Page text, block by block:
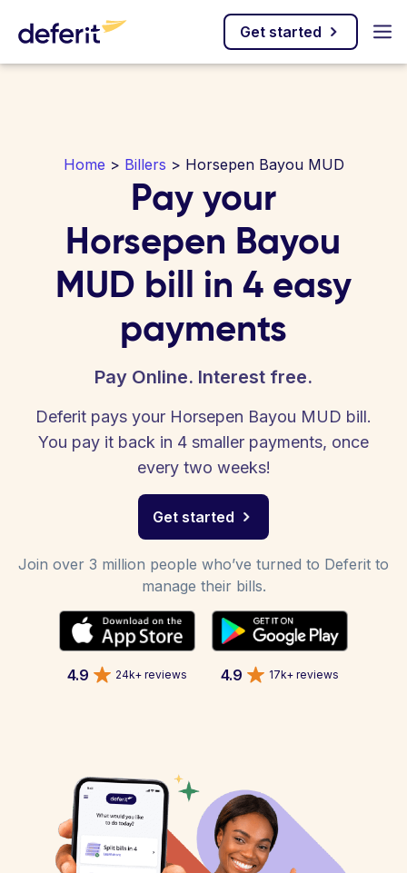
Get started
Home > Billers > Horsepen Bayou MUD
Pay your
Horsepen Bayou
MUD bill in 4 easy
payments
Pay Online. Interest free.
Deferit pays your Horsepen Bayou MUD bill.
You pay it back in 4 smaller payments, once
every two weeks!
Get started
Join over 3 million people who’ve turned to Deferit to
manage their bills.
4.9 24k+ reviews 4.9 17k+ reviews